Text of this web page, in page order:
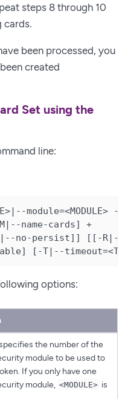
steps 8 through 10
cards.
been processed, you
created
Set using the
line:
module=<MODULE>
M|--name-cards] +
no-persist]] [[-R|--
[-T|--
options:
the number of the
module to be used to
If you only have one
module, <MODULE> is